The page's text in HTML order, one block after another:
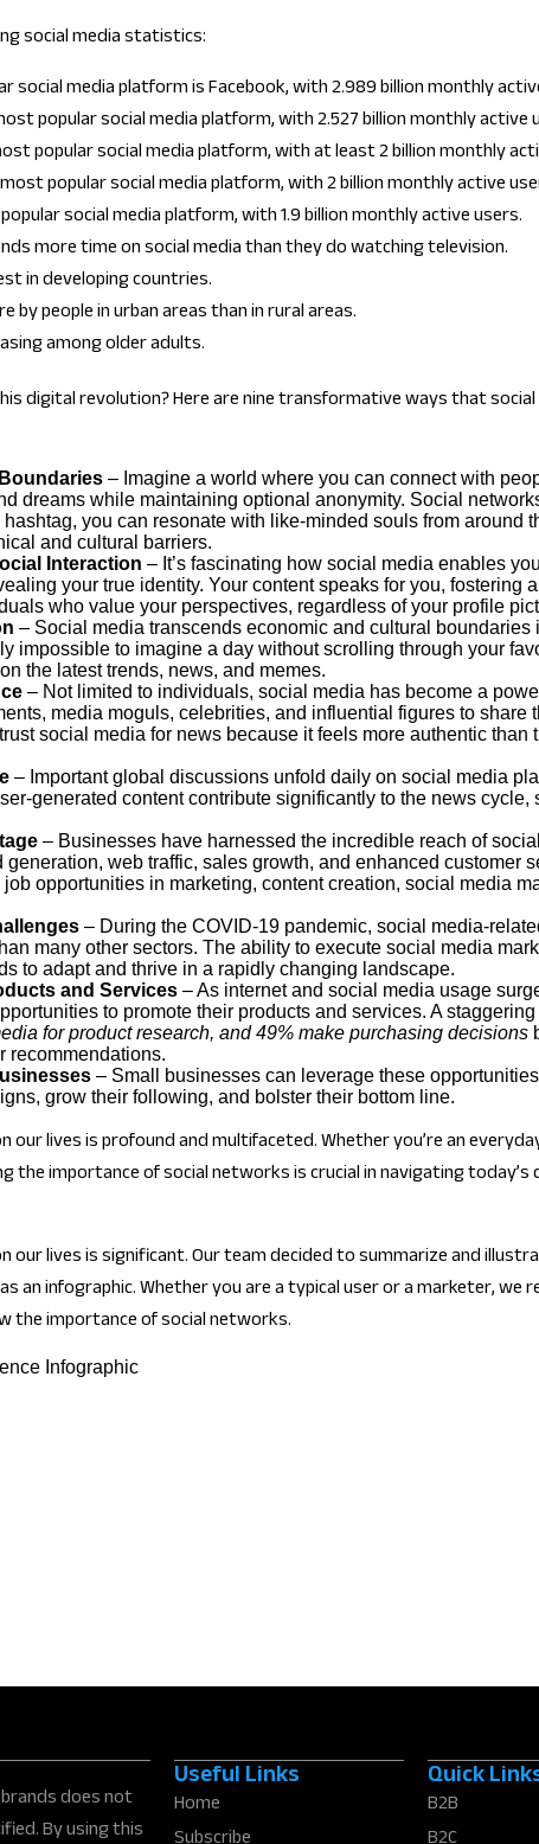
social media statistics:
social media platform is Facebook, with 2.989 billion monthly
popular social media platform, with 2.527 billion monthly active
popular social media platform, with at least 2 billion monthly
popular social media platform, with 2 billion monthly active
social media platform, with 1.9 billion monthly active users.
more time on social media than they do watching television.
in developing countries.
by people in urban areas than in rural areas.
among older adults.
digital revolution? Here are nine transformative ways that
– Imagine a world where you can connect with
dreams while maintaining optional anonymity. Social
you can resonate with like-minded souls from around
and cultural barriers.
Interaction – It’s fascinating how social media enables
your true identity. Your content speaks for you, fostering
who value your perspectives, regardless of your profile
– Social media transcends economic and cultural boundaries
impossible to imagine a day without scrolling through your
the latest trends, news, and memes.
– Not limited to individuals, social media has become a
media moguls, celebrities, and influential figures to share
social media for news because it feels more authentic than
– Important global discussions unfold daily on social media
generated content contribute significantly to the news cycle,
– Businesses have harnessed the incredible reach of
generation, web traffic, sales growth, and enhanced customer
opportunities in marketing, content creation, social media
– During the COVID-19 pandemic, social media-
many other sectors. The ability to execute social media
to adapt and thrive in a rapidly changing landscape.
and Services – As internet and social media usage
to promote their products and services. A staggering
for product research, and 49% make purchasing decisions
recommendations.
– Small businesses can leverage these
grow their following, and bolster their bottom line.
our lives is profound and multifaceted. Whether you’re an
the importance of social networks is crucial in navigating today’s
our lives is significant. Our team decided to summarize and
an infographic. Whether you are a typical user or a marketer, we
the importance of social networks.
does not
By using this
Useful Links
Home
Quick
B2B